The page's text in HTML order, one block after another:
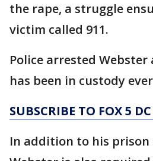
the rape, a struggle
victim called 911.
Police arrested Webster
has been in custody
SUBSCRIBE TO FOX 5
In addition to his prison